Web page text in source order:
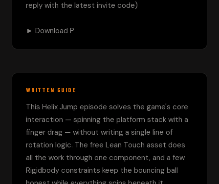
reply with the latest invite code)
► Download P
WRITTEN GUIDE
This Helix Jump episode solves the game's core
interaction — spinning the platform stack with a
finger drag — without writing a single line of
rotation logic. The free Lean Touch asset does
all the work through one component, and a few
Rigidbody constraints keep the bouncing ball